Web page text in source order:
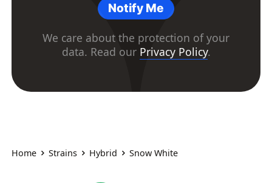
Notify Me
We care about the protection of your
data. Read our Privacy Policy.
Home Strains Hybrid Snow White